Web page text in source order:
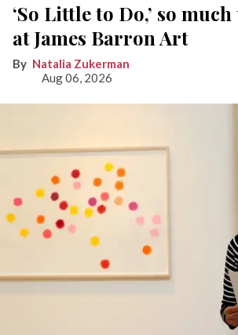
‘So Little to Do,’ so
at James Barron Art
Natalia Zukerman
Aug 06, 2026